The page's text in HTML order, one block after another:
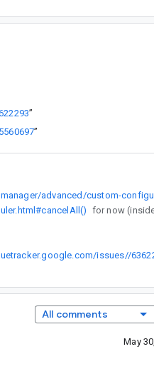
”
”
advanced/custom-
issues//
All comments
May